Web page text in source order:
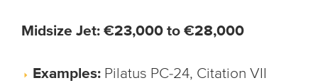
Midsize Jet: €23,000 to €28,000
Examples: Pilatus PC-24, Citation VII